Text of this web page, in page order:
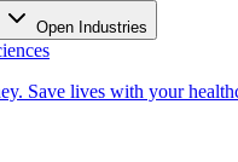
Open Industries
Save lives with your